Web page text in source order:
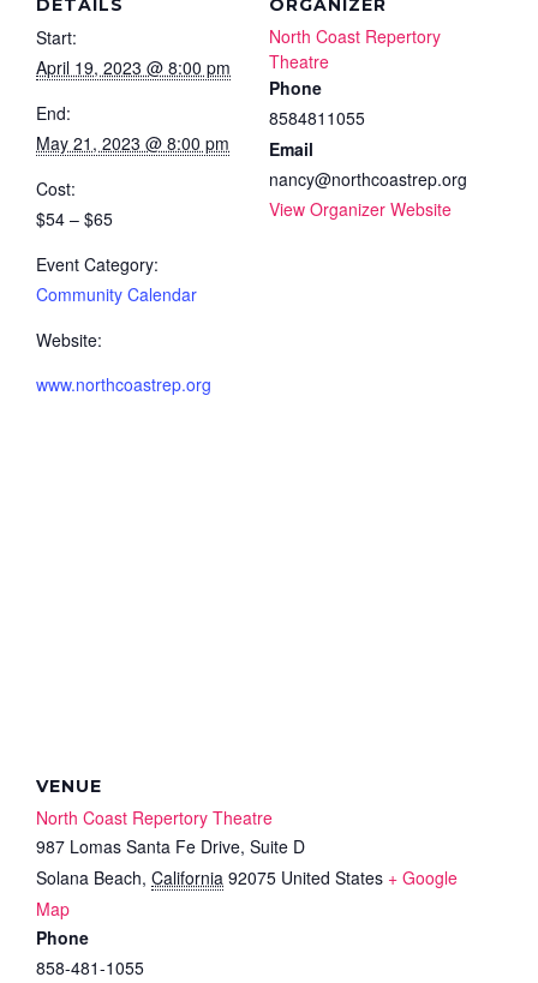
DETAILS
Start:
April 19, 2023 @ 8:00 pm
End:
May 21, 2023 @ 8:00 pm
Cost:
$54 – $65
Event Category:
Community Calendar
Website:
www.northcoastrep.org
ORGANIZER
North Coast Repertory
Theatre
Phone
8584811055
Email
nancy@northcoastrep.org
View Organizer Website
VENUE
North Coast Repertory Theatre
987 Lomas Santa Fe Drive, Suite D
Solana Beach, California 92075 United States + Google
Map
Phone
858-481-1055